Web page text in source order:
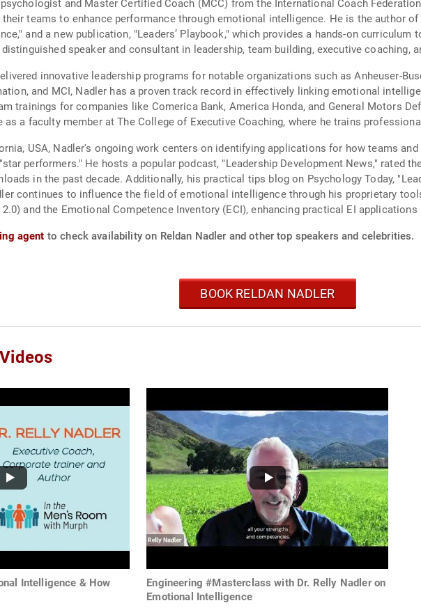
and Master Certified Coach (MCC) from the International Coach
teams to enhance performance through emotional intelligence. He is the author
and a new publication, "Leaders’ Playbook," which provides a hands-on
speaker and consultant in leadership, team building, executive coaching,
innovative leadership programs for notable organizations such as Anheuser-
and MCI, Nadler has a proven track record in effectively linking emotional
trainings for companies like Comerica Bank, America Honda, and General Motors
a faculty member at The College of Executive Coaching, where he trains
USA, Nadler's ongoing work centers on identifying applications for how teams
performers." He hosts a popular podcast, "Leadership Development News," rated
in the past decade. Additionally, his practical tips blog on Psychology Today,
continues to influence the field of emotional intelligence through his proprietary
and the Emotional Competence Inventory (ECI), enhancing practical EI
agent to check availability on Reldan Nadler and other top speakers and celebrities.
BOOK RELDAN NADLER
Intelligence & How
Engineering #Masterclass with Dr. Relly Nadler on
Emotional Intelligence